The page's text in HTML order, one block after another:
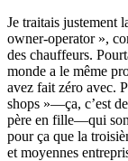
Je traitais justement
owner-operator »,
des chauffeurs.
monde a le même
avez fait zéro avec.
shops »—ça, c’est
père en fille—qui
pour ça que la
et moyennes